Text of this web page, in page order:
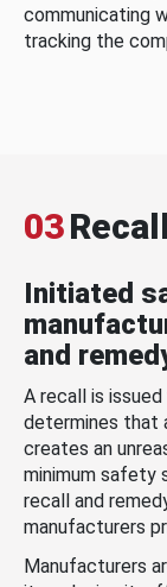
communicating
tracking the
03
Initiated
and
A recall is
determines that
creates an
minimum safety
recall and
manufacturers
Manufacturers